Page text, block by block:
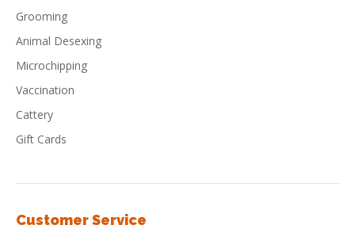
Grooming
Animal Desexing
Microchipping
Vaccination
Cattery
Gift Cards
Customer Service